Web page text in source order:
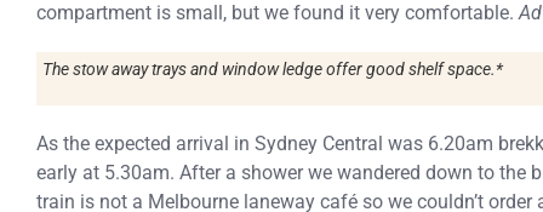
compartment is small, but we found it very comfortable.
The stow away trays and window ledge offer good shelf space.*
As the expected arrival in Sydney Central was 6.20am
early at 5.30am. After a shower we wandered down to the
train is not a Melbourne laneway café so we couldn’t